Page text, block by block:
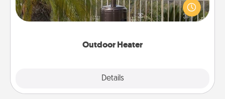
Outdoor Heater
Details
An outdoor heater will allow you to spend time
outside together as the weather gets colder.